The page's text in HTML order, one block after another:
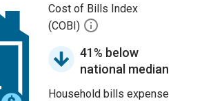
Cost of Bills Index
(COBI)
41% below
national median
Household bills expense